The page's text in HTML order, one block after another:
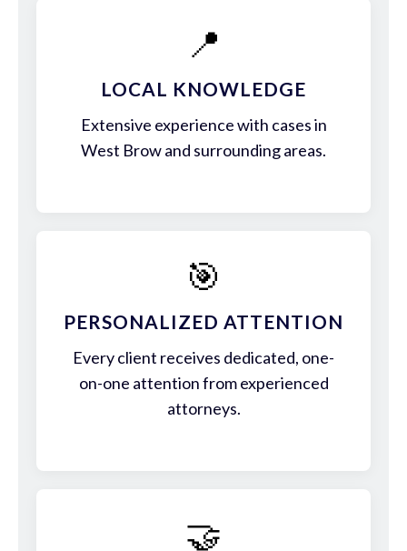
📍
LOCAL KNOWLEDGE
Extensive experience with cases in
West Brow and surrounding areas.
🎯
PERSONALIZED ATTENTION
Every client receives dedicated, one-
on-one attention from experienced
attorneys.
🤝